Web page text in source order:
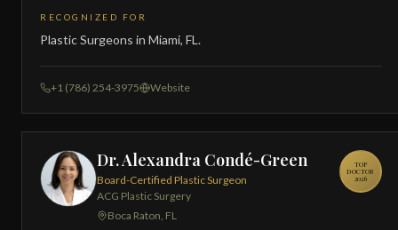
RECOGNIZED FOR
Plastic Surgeons in Miami, FL.
+1 (786) 254-3975 Website
Dr. Alexandra Condé-Green
Board-Certified Plastic Surgeon
ACG Plastic Surgery
Boca Raton, FL
TOP
DOCTOR
2026